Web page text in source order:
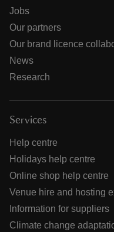
Jobs
Our partners
Our brand licence
News
Research
Services
Help centre
Holidays help centre
Online shop help centre
Venue hire and hosting
Information for suppliers
Climate change